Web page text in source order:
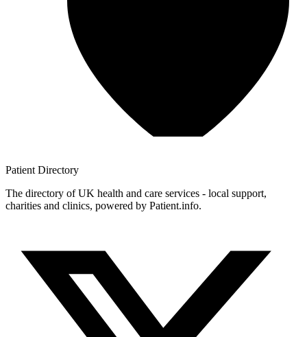
Patient Directory
The directory of UK health and care services - local support,
charities and clinics, powered by Patient.info.